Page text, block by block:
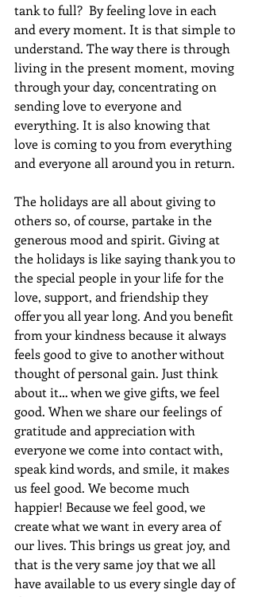
tank to full?  By feeling love in each
and every moment. It is that simple to
understand. The way there is through
living in the present moment, moving
through your day, concentrating on
sending love to everyone and
everything. It is also knowing that
love is coming to you from everything
and everyone all around you in return.
The holidays are all about giving to
others so, of course, partake in the
generous mood and spirit. Giving at
the holidays is like saying thank you to
the special people in your life for the
love, support, and friendship they
offer you all year long. And you benefit
from your kindness because it always
feels good to give to another without
thought of personal gain. Just think
about it… when we give gifts, we feel
good. When we share our feelings of
gratitude and appreciation with
everyone we come into contact with,
speak kind words, and smile, it makes
us feel good. We become much
happier! Because we feel good, we
create what we want in every area of
our lives. This brings us great joy, and
that is the very same joy that we all
have available to us every single day of